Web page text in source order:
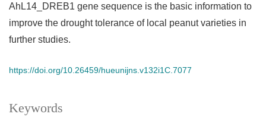
Keywords
AhL14_DREB1 gene sequence is the basic information to
improve the drought tolerance of local peanut varieties in
further studies.
https://doi.org/10.26459/hueunijns.v132i1C.7077